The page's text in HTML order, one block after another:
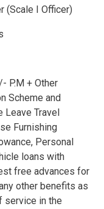
(Scale I Officer)
P.M + Other
Scheme and
Travel
Furnishing
Personal
loans with
free advances for
other benefits as
service in the